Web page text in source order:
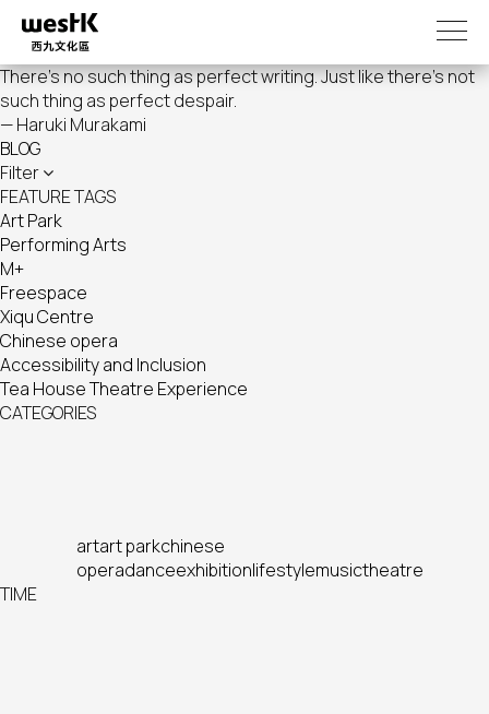
main
content
There's no such thing as perfect writing. Just like there's not
such thing as perfect despair.
— Haruki Murakami
BLOG
Filter
FEATURE TAGS
Art Park
Performing Arts
M+
Freespace
Xiqu Centre
Chinese opera
Accessibility and Inclusion
Tea House Theatre Experience
CATEGORIES
artart parkchinese
operadanceexhibitionlifestylemusictheatre
TIME